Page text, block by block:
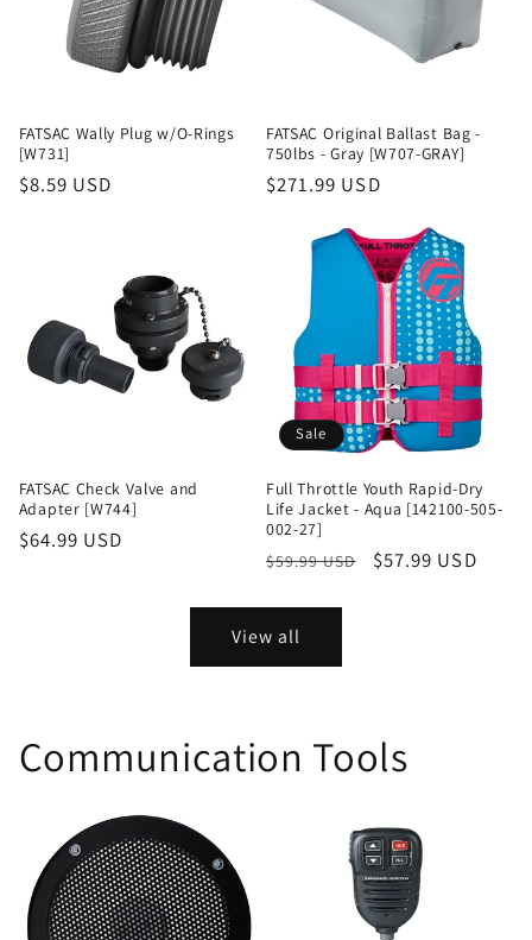
FATSAC Wally Plug w/O-Rings
[W731]
Regular
$8.59 USD
FATSAC Original Ballast Bag -
750lbs - Gray [W707-GRAY]
Regular
$271.99 USD
FATSAC Check Valve and
Adapter [W744]
Regular
$64.99 USD
Sale
Full Throttle Youth Rapid-Dry
Life Jacket - Aqua [142100-505-
002-27]
Regular
$59.99 USD
Sale
$57.99 USD
View all
Communication Tools